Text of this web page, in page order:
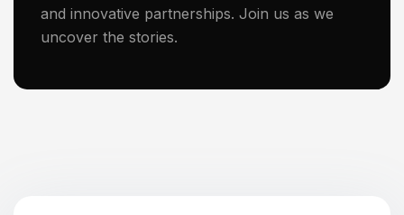
and innovative partnerships. Join us as we
uncover the stories.